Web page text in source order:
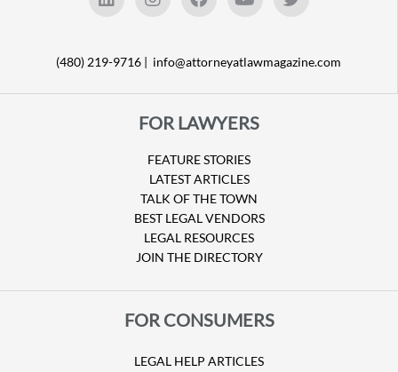
(480) 219-9716 | info@attorneyatlawmagazine.com
FOR LAWYERS
FEATURE STORIES
LATEST ARTICLES
TALK OF THE TOWN
BEST LEGAL VENDORS
LEGAL RESOURCES
JOIN THE DIRECTORY
FOR CONSUMERS
LEGAL HELP ARTICLES